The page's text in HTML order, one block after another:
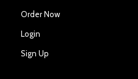
Order Now
Login
Sign Up